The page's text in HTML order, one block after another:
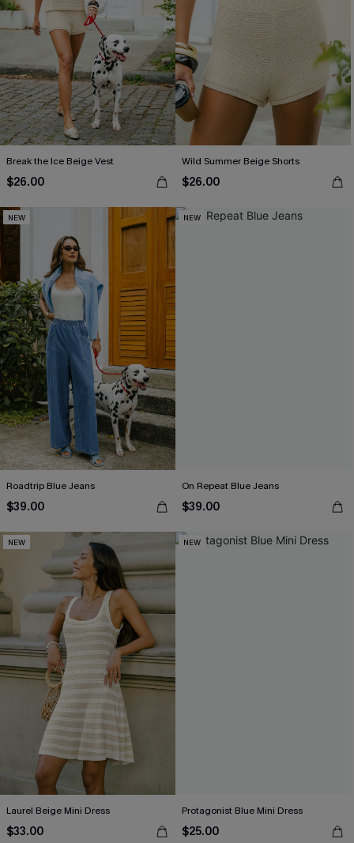
Break the Ice Beige Vest
$26.00
Wild Summer Beige Shorts
$26.00
NEW
Roadtrip Blue Jeans
$39.00
NEW
On Repeat Blue Jeans
$39.00
NEW
Laurel Beige Mini Dress
$33.00
NEW
Protagonist Blue Mini Dress
$25.00